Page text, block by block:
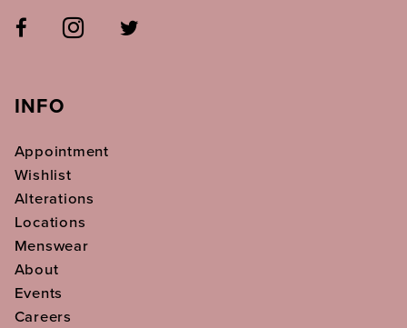
INFO
Appointment
Wishlist
Alterations
Locations
Menswear
About
Events
Careers